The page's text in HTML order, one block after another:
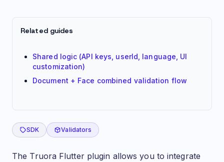
Related guides
Shared logic (API keys, userId, language, UI
customization)
Document + Face combined validation flow
SDK Validators
Introduction
The Truora Flutter plugin allows you to integrate